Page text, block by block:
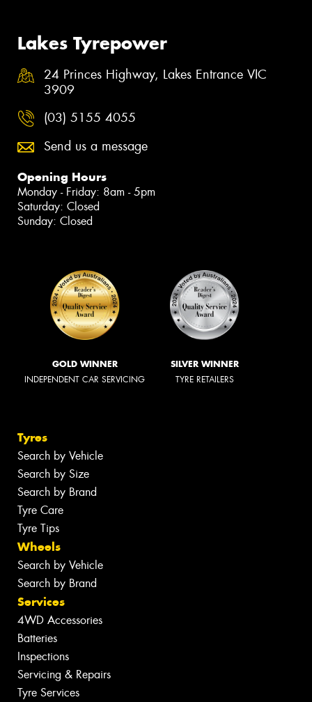
Lakes Tyrepower
24 Princes Highway, Lakes Entrance VIC
3909
(03) 5155 4055
Send us a message
Opening Hours
Monday - Friday: 8am - 5pm
Saturday: Closed
Sunday: Closed
GOLD WINNER
INDEPENDENT CAR SERVICING
SILVER WINNER
TYRE RETAILERS
Tyres
Search by Vehicle
Search by Size
Search by Brand
Tyre Care
Tyre Tips
Wheels
Search by Vehicle
Search by Brand
Services
4WD Accessories
Batteries
Inspections
Servicing & Repairs
Tyre Services